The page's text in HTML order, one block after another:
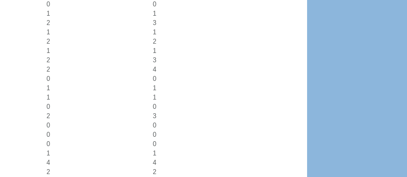
0
0
1
1
2
3
1
1
2
2
1
1
2
3
2
4
0
0
1
1
1
1
0
0
2
3
0
0
0
0
0
0
1
1
4
4
2
2